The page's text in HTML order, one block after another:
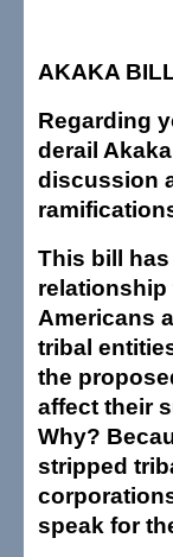
AKAKA
Regarding
derail
discussion
This bill
relationship
Americans
tribal
the
affect their
Why?
stripped
speak for